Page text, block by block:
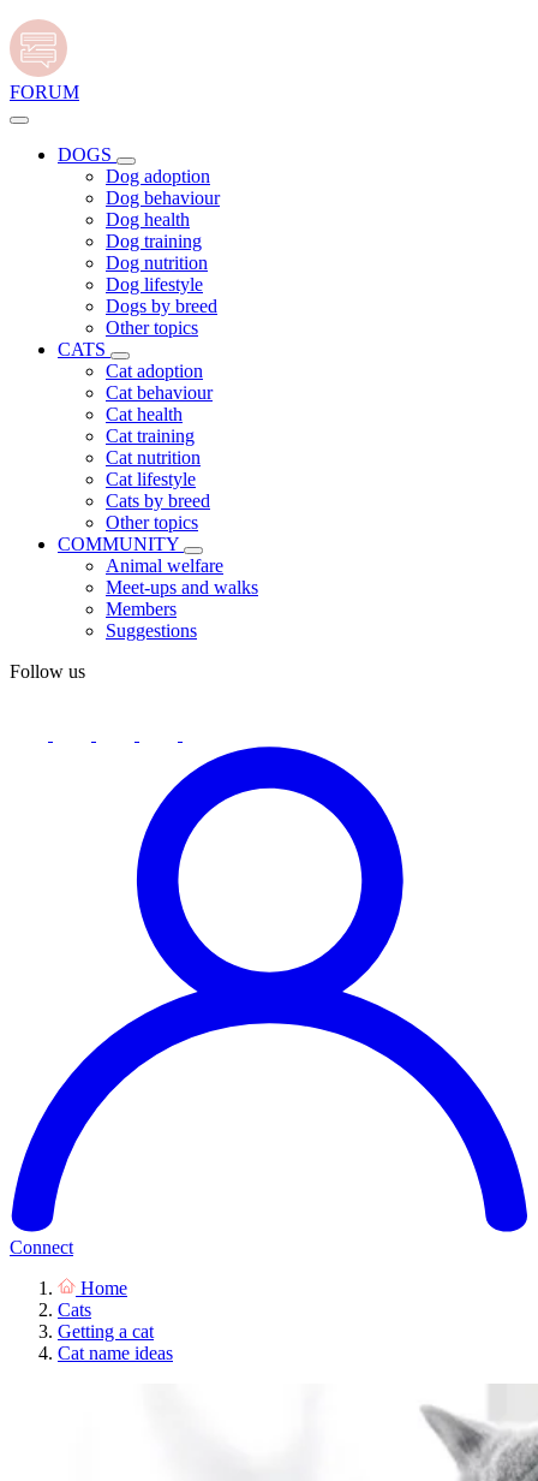
FORUM
DOGS
Dog adoption
Dog behaviour
Dog health
Dog training
Dog nutrition
Dog lifestyle
Dogs by breed
Other topics
CATS
Cat adoption
Cat behaviour
Cat health
Cat training
Cat nutrition
Cat lifestyle
Cats by breed
Other topics
COMMUNITY
Animal welfare
Meet-ups and walks
Members
Suggestions
Follow us
Connect
Home
Cats
Getting a cat
Cat name ideas